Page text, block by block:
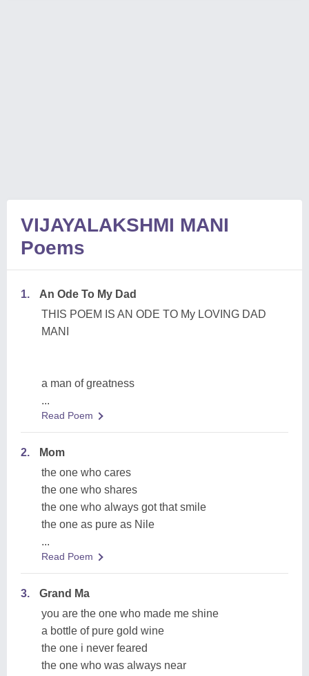
VIJAYALAKSHMI MANI
Poems
1.
An Ode To My Dad
THIS POEM IS AN ODE TO My LOVING DAD
MANI
a man of greatness
...
Read Poem
2.
Mom
the one who cares
the one who shares
the one who always got that smile
the one as pure as Nile
...
Read Poem
3.
Grand Ma
you are the one who made me shine
a bottle of pure gold wine
the one i never feared
the one who was always near